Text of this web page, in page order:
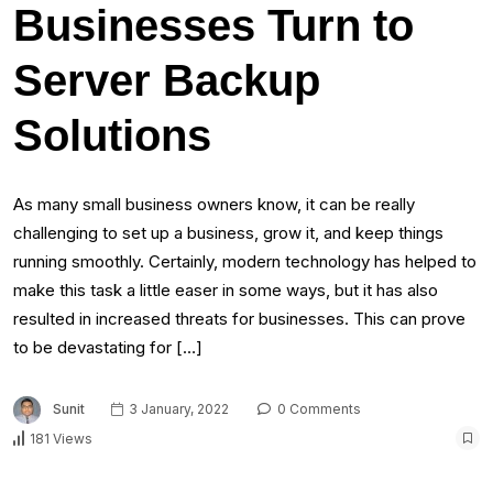
Businesses Turn to
Server Backup
Solutions
As many small business owners know, it can be really
challenging to set up a business, grow it, and keep things
running smoothly. Certainly, modern technology has helped to
make this task a little easer in some ways, but it has also
resulted in increased threats for businesses. This can prove
to be devastating for […]
Sunit 3 January, 2022
0 Comments
181 Views